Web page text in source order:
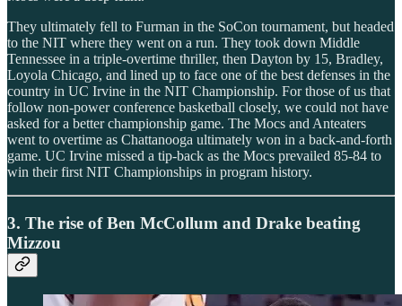
They ultimately fell to Furman in the SoCon tournament, but headed
to the NIT where they went on a run. They took down Middle
Tennessee in a triple-overtime thriller, then Dayton by 15, Bradley,
Loyola Chicago, and lined up to face one of the best defenses in the
country in UC Irvine in the NIT Championship. For those of us that
follow non-power conference basketball closely, we could not have
asked for a better championship game. The Mocs and Anteaters
went to overtime as Chattanooga ultimately won in a back-and-forth
game. UC Irvine missed a tip-back as the Mocs prevailed 85-84 to
win their first NIT Championships in program history.
3. The rise of Ben McCollum and Drake beating
Mizzou